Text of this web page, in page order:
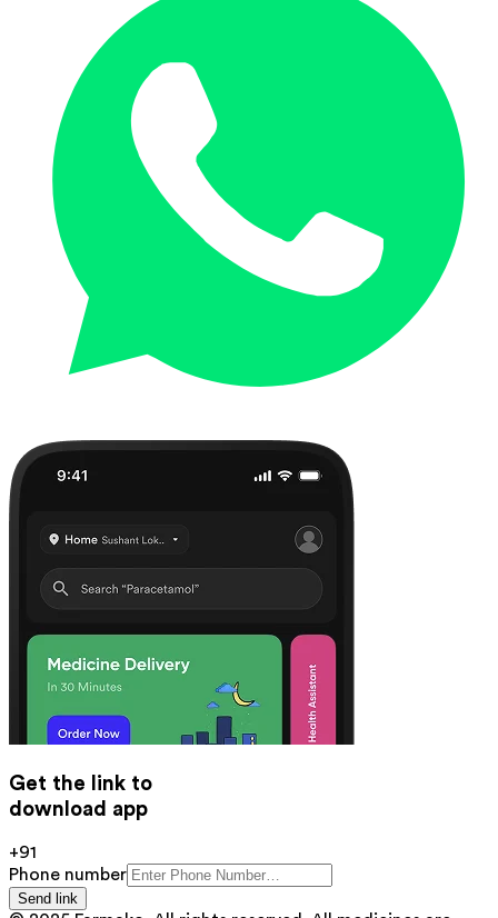
Get the link to
download app
+91
Phone number
Send link